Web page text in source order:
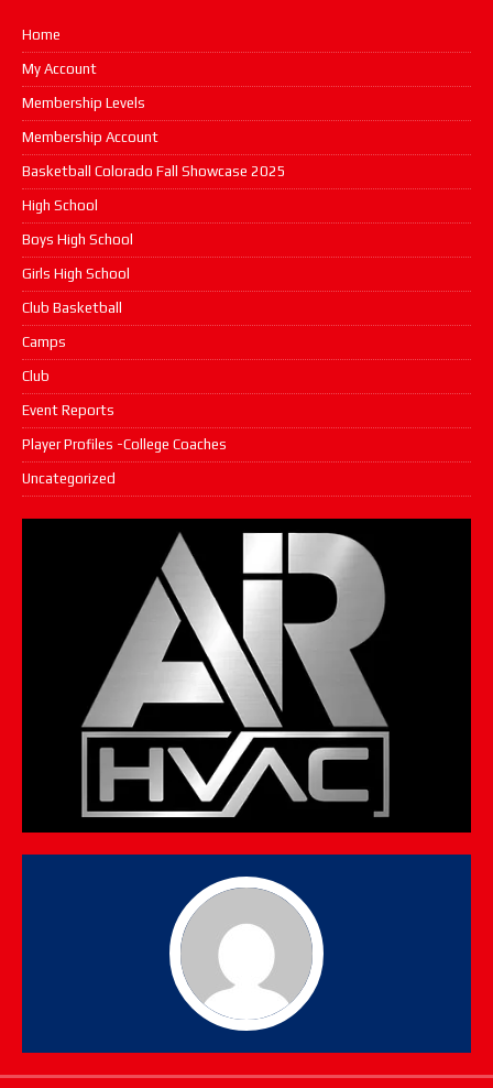
Home
My Account
Membership Levels
Membership Account
Basketball Colorado Fall Showcase 2025
High School
Boys High School
Girls High School
Club Basketball
Camps
Club
Event Reports
Player Profiles -College Coaches
Uncategorized